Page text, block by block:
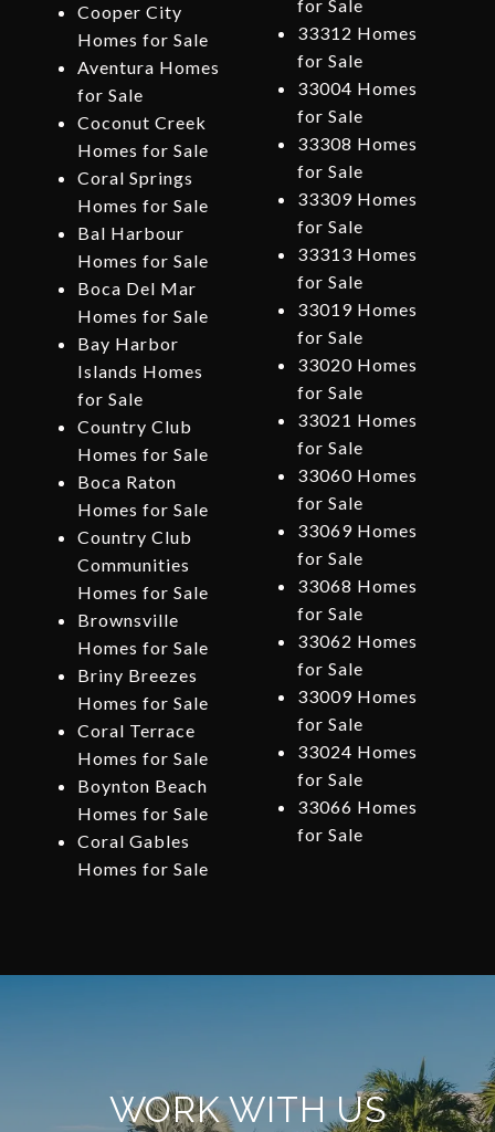
Cooper City
Homes for Sale
Aventura Homes
for Sale
Coconut Creek
Homes for Sale
Coral Springs
Homes for Sale
Bal Harbour
Homes for Sale
Boca Del Mar
Homes for Sale
Bay Harbor
Islands Homes
for Sale
Country Club
Homes for Sale
Boca Raton
Homes for Sale
Country Club
Communities
Homes for Sale
Brownsville
Homes for Sale
Briny Breezes
Homes for Sale
Coral Terrace
Homes for Sale
Boynton Beach
Homes for Sale
Coral Gables
Homes for Sale
for Sale
33312 Homes
for Sale
33004 Homes
for Sale
33308 Homes
for Sale
33309 Homes
for Sale
33313 Homes
for Sale
33019 Homes
for Sale
33020 Homes
for Sale
33021 Homes
for Sale
33060 Homes
for Sale
33069 Homes
for Sale
33068 Homes
for Sale
33062 Homes
for Sale
33009 Homes
for Sale
33024 Homes
for Sale
33066 Homes
for Sale
WORK WITH US